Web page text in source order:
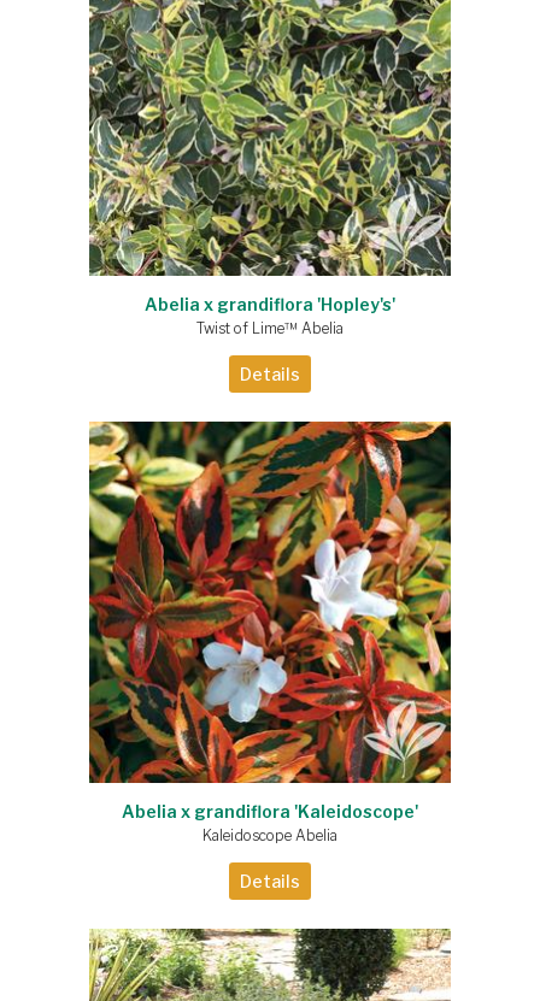
Abelia x grandiflora 'Hopley's'
Twist of Lime™ Abelia
Details
Abelia x grandiflora 'Kaleidoscope'
Kaleidoscope Abelia
Details